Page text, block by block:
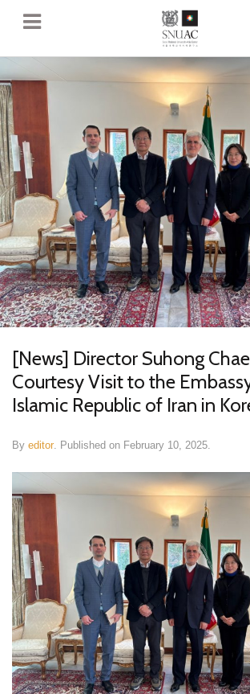
[News] Director Suhong
Courtesy Visit to the
Islamic Republic of Iran in
By editor Published on February 10, 2025